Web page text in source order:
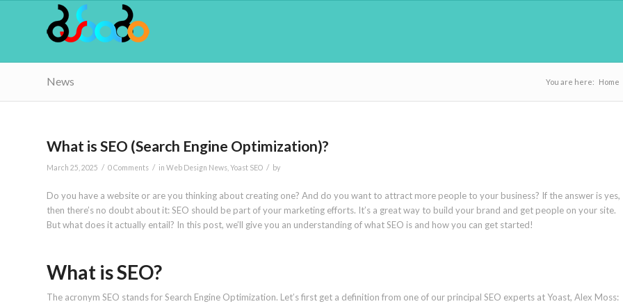
News You are here: Home
What is SEO (Search Engine Optimization)?
March 25, 2025 / 0 Comments / in Web Design News Yoast SEO / by
Do you have a website or are you thinking about creating one? And do you want to attract more people to your business? If the answer is yes,
then there’s no doubt about it: SEO should be part of your marketing efforts. It’s a great way to build your brand and get people on your site.
But what does it actually entail? In this post, we’ll give you an understanding of what SEO is and how you can get started!
What is SEO?
The acronym SEO stands for Search Engine Optimization. Let’s first get a definition from one of our principal SEO experts at Yoast, Alex Moss: